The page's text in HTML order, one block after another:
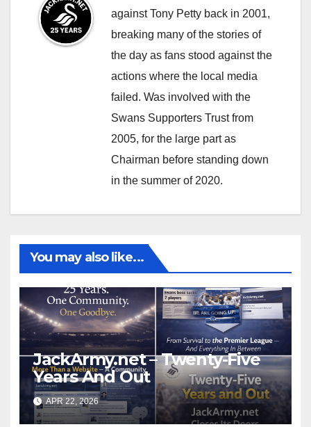
against Tony Petty back in 2001,
breaking many of the stories of
the day as fans stood against the
actions where the local media
failed. Was involved with the
Swans Supporters Trust from
2005, for the large part as
Chairman before standing down
in the summer of 2020.
You may also like...
JackArmy.net – Twenty-Five
Years And Out
APR 22, 2026